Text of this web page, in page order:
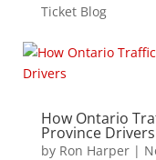
Ticket Blog
How Ontario
Province Drivers
by Ron Harper|